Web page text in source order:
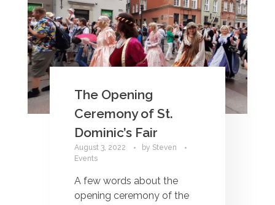
The Opening
Ceremony of St.
Dominic’s Fair
August 3, 2022 by Steven
Events
A few words about the
opening ceremony of the